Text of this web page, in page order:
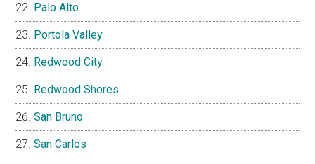
Palo Alto
Portola Valley
Redwood City
Redwood Shores
San Bruno
San Carlos